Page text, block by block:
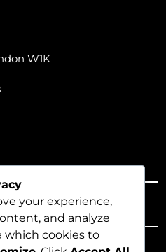
W1K
your experience,
and analyze
which cookies to